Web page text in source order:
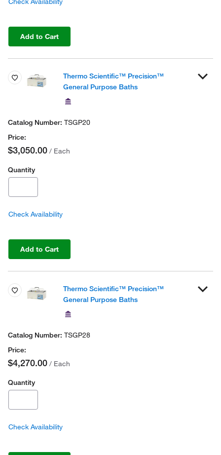
Add to Cart
Thermo Scientific™ Precision™
General Purpose Baths
TSGP20
$3,050.00 / Each
Quantity
Check Availability
Add to Cart
Thermo Scientific™ Precision™
General Purpose Baths
TSGP28
$4,270.00 / Each
Quantity
Check Availability